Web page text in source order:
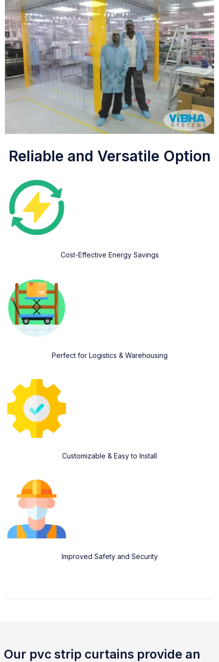
Reliable and Versatile Option
Cost-Effective Energy Savings
Perfect for Logistics & Warehousing
Customizable & Easy to Install
Improved Safety and Security
Our pvc strip curtains provide an